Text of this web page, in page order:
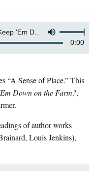
Farm? (stereo master)
0:00
“A Sense of Place.” This
Down on the Farm?,
of author works
Louis Jenkins),